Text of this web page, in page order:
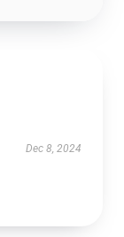
Dec 8, 2024